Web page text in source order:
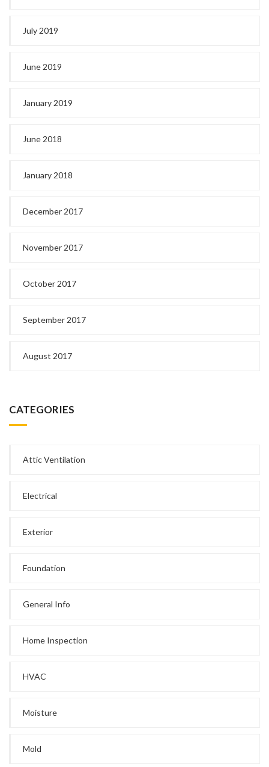
July 2019
June 2019
January 2019
June 2018
January 2018
December 2017
November 2017
October 2017
September 2017
August 2017
CATEGORIES
Attic Ventilation
Electrical
Exterior
Foundation
General Info
Home Inspection
HVAC
Moisture
Mold